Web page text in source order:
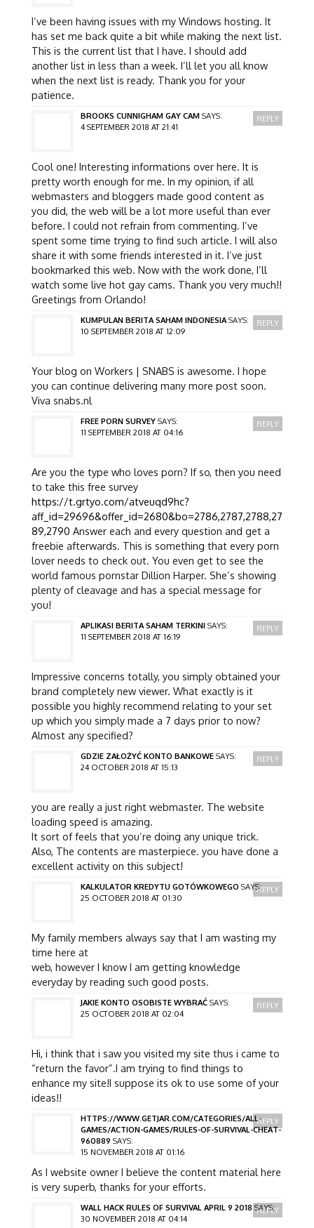
I’ve been having issues with my Windows hosting. It
has set me back quite a bit while making the next list.
This is the current list that I have. I should add
another list in less than a week. I’ll let you all know
when the next list is ready. Thank you for your
patience.
BROOKS CUNNIGHAM GAY CAM SAYS:
4 SEPTEMBER 2018 AT 21:41
Cool one! Interesting informations over here. It is
pretty worth enough for me. In my opinion, if all
webmasters and bloggers made good content as
you did, the web will be a lot more useful than ever
before. I could not refrain from commenting. I’ve
spent some time trying to find such article. I will also
share it with some friends interested in it. I’ve just
bookmarked this web. Now with the work done, I’ll
watch some live hot gay cams. Thank you very much!!
Greetings from Orlando!
REPLY
KUMPULAN BERITA SAHAM INDONESIA SAYS:
10 SEPTEMBER 2018 AT 12:09
Your blog on Workers | SNABS is awesome. I hope
you can continue delivering many more post soon.
Viva snabs.nl
REPLY
FREE PORN SURVEY SAYS:
11 SEPTEMBER 2018 AT 04:16
Are you the type who loves porn? If so, then you need
to take this free survey
https://t.grtyo.com/atveuqd9hc?
aff_id=29696&offer_id=2680&bo=2786,2787,2788,27
89,2790 Answer each and every question and get a
freebie afterwards. This is something that every porn
lover needs to check out. You even get to see the
world famous pornstar Dillion Harper. She’s showing
plenty of cleavage and has a special message for
you!
REPLY
APLIKASI BERITA SAHAM TERKINI SAYS:
11 SEPTEMBER 2018 AT 16:19
Impressive concerns totally, you simply obtained your
brand completely new viewer. What exactly is it
possible you highly recommend relating to your set
up which you simply made a 7 days prior to now?
Almost any specified?
REPLY
GDZIE ZAŁOŻYĆ KONTO BANKOWE SAYS:
24 OCTOBER 2018 AT 15:13
you are really a just right webmaster. The website
loading speed is amazing.
It sort of feels that you’re doing any unique trick.
Also, The contents are masterpiece. you have done a
excellent activity on this subject!
REPLY
KALKULATOR KREDYTU GOTÓWKOWEGO SAYS:
25 OCTOBER 2018 AT 01:30
My family members always say that I am wasting my
time here at
web, however I know I am getting knowledge
everyday by reading such good posts.
REPLY
JAKIE KONTO OSOBISTE WYBRAĆ SAYS:
25 OCTOBER 2018 AT 02:04
Hi, i think that i saw you visited my site thus i came to
“return the favor”.I am trying to find things to
enhance my site!I suppose its ok to use some of your
ideas!!
REPLY
HTTPS://WWW.GETJAR.COM/CATEGORIES/ALL-
GAMES/ACTION-GAMES/RULES-OF-SURVIVAL-CHEAT-
960889 SAYS:
15 NOVEMBER 2018 AT 01:16
As I website owner I believe the content material here
is very superb, thanks for your efforts.
REPLY
WALL HACK RULES OF SURVIVAL APRIL 9 2018 SAYS:
30 NOVEMBER 2018 AT 04:14
REPLY